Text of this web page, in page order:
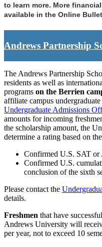
to learn more. More
available in the Online
Andrews Partnership
The Andrews Partnership
residents as well as
programs on the Berrien
affiliate campus
Undergraduate Admissions
amounts for incoming
the scholarship amount, the
determine a rating based on
Confirmed U.S. SAT or
Confirmed U.S.
conclusion of the sixth
Please contact the
details.
Freshmen that have
Andrews University will
per year, not to exceed 10